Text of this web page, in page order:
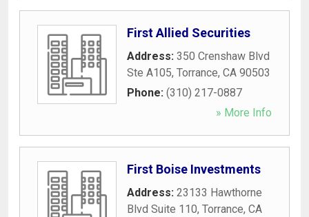
First Allied Securities
Address: 350 Crenshaw Blvd
Ste A105, Torrance, CA 90503
Phone: (310) 217-0887
» More Info
First Boise Investments
Address: 23133 Hawthorne
Blvd Suite 110, Torrance, CA